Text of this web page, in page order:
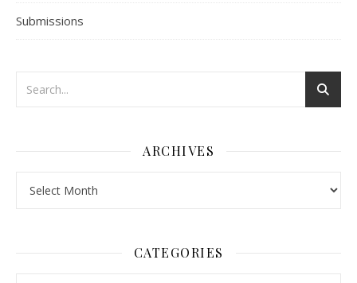
Submissions
ARCHIVES
CATEGORIES